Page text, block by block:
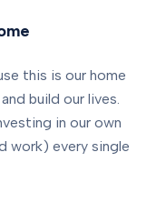
this is our home
build our lives.
in our own
work) every single